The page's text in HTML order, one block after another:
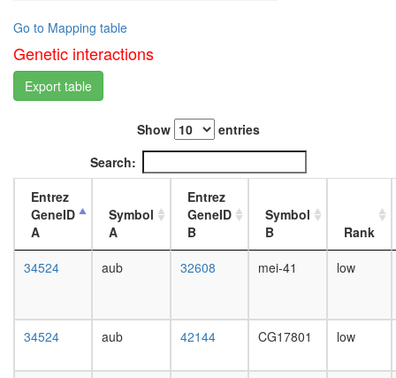
female
head,
mated
head,
Go to Mapping table
Genetic interactions
Export table
Show
entries
Search:
Entrez
GeneID
A
Symbol
A
Entrez
GeneID
B
Symbol
B
Rank
34524
aub 32608 mei-41 low
34524 aub 42144 CG17801 low